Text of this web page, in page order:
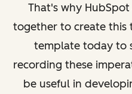
That's why
together to create this
template today to
recording these
be useful in